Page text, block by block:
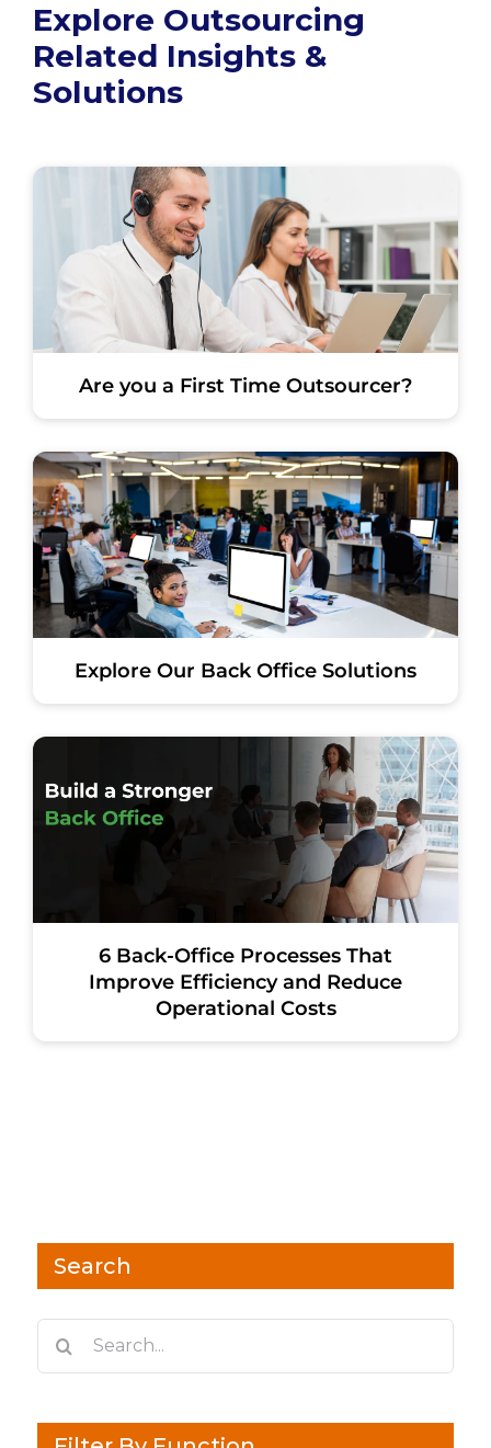
Explore Outsourcing
Related Insights &
Solutions
Are you a First Time Outsourcer?
Explore Our Back Office Solutions
6 Back-Office Processes That
Improve Efficiency and Reduce
Operational Costs
Search
Search
for: